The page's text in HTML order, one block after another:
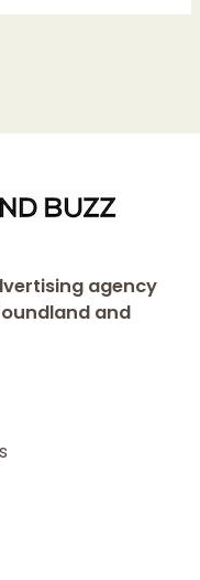
agency
and